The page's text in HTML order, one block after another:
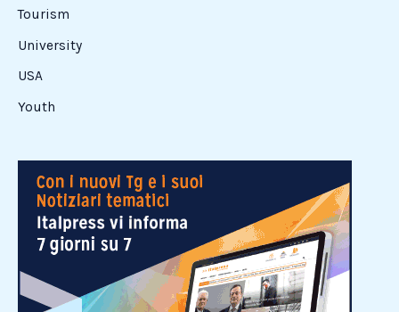
Italian
High
into
the
Corporate
World
with
LensCrafters